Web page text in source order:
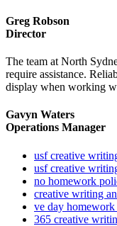
Greg Robson
Director
The team at North
require assistance.
display when working
Gavyn Waters
Operations Manager
usf creative
usf creative
no homework
creative writing
ve day homework
365 creative